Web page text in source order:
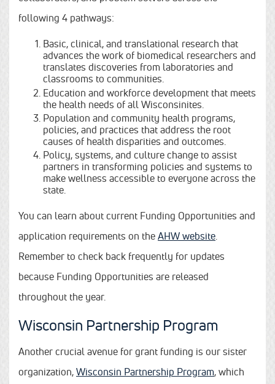
following 4 pathways:
Basic, clinical, and translational research that
advances the work of biomedical researchers and
translates discoveries from laboratories and
classrooms to communities.
Education and workforce development that meets
the health needs of all Wisconsinites.
Population and community health programs,
policies, and practices that address the root
causes of health disparities and outcomes.
Policy, systems, and culture change to assist
partners in transforming policies and systems to
make wellness accessible to everyone across the
state.
You can learn about current Funding Opportunities and
application requirements on the AHW website
Remember to check back frequently for updates
because Funding Opportunities are released
throughout the year.
Wisconsin Partnership Program
Another crucial avenue for grant funding is our sister
organization, Wisconsin Partnership Program, which